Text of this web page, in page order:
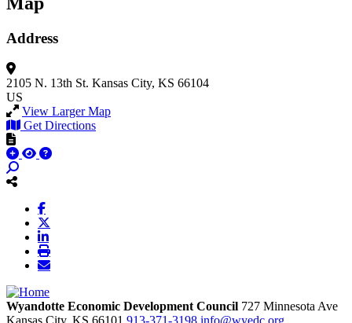
Address
2105 N. 13th St. Kansas City, KS 66104
US
View Larger Map
Get Directions
Wyandotte Economic Development Council 727 Minnesota Ave
Kansas City, KS 66101 913-371-3198 info@wyedc.org